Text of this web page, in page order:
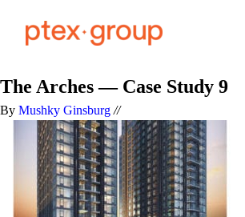
The Arches — Case Study 9
By Mushky Ginsburg //